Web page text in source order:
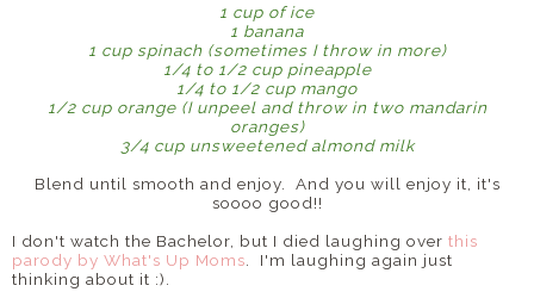
1 cup of ice
1 banana
1 cup spinach (sometimes I throw in more)
1/4 to 1/2 cup pineapple
1/4 to 1/2 cup mango
1/2 cup orange (I unpeel and throw in two mandarin
oranges)
3/4 cup unsweetened almond milk
Blend until smooth and enjoy. And you will enjoy it, it's
soooo good!!
I don't watch the Bachelor, but I died laughing over this
parody by What's Up Moms . I'm laughing again just
thinking about it :).